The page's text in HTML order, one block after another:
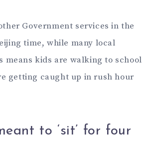
Government services in the
time, while many local
means kids are walking to school
getting caught up in rush hour
to ‘sit’ for four